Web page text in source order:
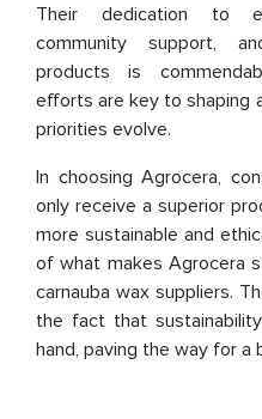
Their dedication to
community support,
products is
efforts are key to shaping
priorities evolve.
In choosing Agrocera,
only receive a superior
more sustainable and
of what makes Agrocera
carnauba wax suppliers.
the fact that
hand, paving the way for a